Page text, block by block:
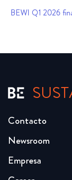
BEWI Q1 2026
Newsroom
Empresa
Contacto